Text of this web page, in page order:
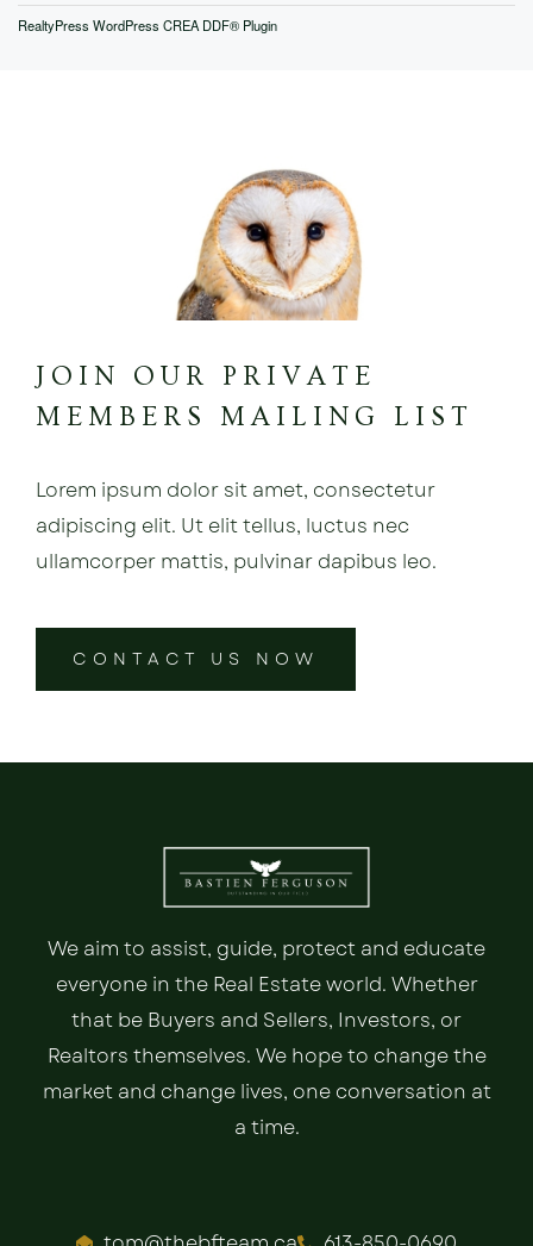
RealtyPress WordPress CREA DDF® Plugin
JOIN OUR PRIVATE
MEMBERS MAILING LIST
Lorem ipsum dolor sit amet, consectetur
adipiscing elit. Ut elit tellus, luctus nec
ullamcorper mattis, pulvinar dapibus leo.
CONTACT US NOW
We aim to assist, guide, protect and educate
everyone in the Real Estate world. Whether
that be Buyers and Sellers, Investors, or
Realtors themselves. We hope to change the
market and change lives, one conversation at
a time.